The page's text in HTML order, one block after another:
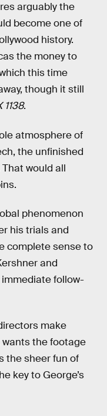
arguably the
become one of
history.
the money to
this time
though it still
1138.
atmosphere of
the unfinished
would all
phenomenon
his trials and
complete sense to
and
follow-
make
wants the footage
the sheer fun of
key to George’s